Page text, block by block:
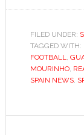
FILED UNDER:
TAGGED WITH:
FOOTBALL,
MOURINHO,
SPAIN NEWS,